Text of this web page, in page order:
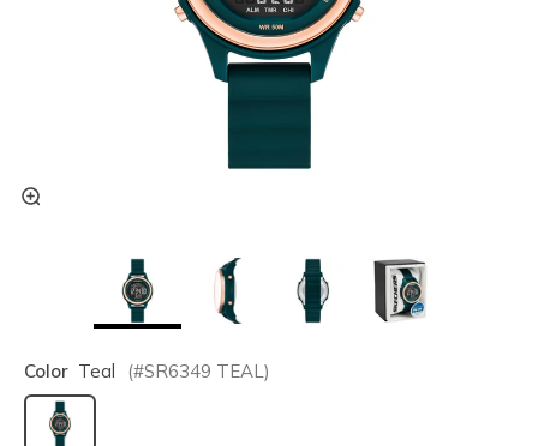
Color Teal (#SR6349 TEAL)